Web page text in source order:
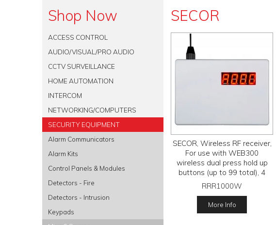
Shop Now
ACCESS CONTROL
AUDIO/VISUAL/PRO AUDIO
CCTV SURVEILLANCE
HOME AUTOMATION
INTERCOM
NETWORKING/COMPUTERS
SECURITY EQUIPMENT
Alarm Communicators
Alarm Kits
Control Panels & Modules
Detectors - Fire
Detectors - Intrusion
Keypads
SECOR
SECOR, Wireless RF receiver,
For use with WEB300
wireless dual press hold up
buttons (up to 99 total), 4
programmable relay outputs,
10-15V DC
RRR1000W
More Info